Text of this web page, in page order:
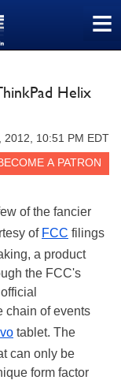
≡
Helix
2012, 10:51 PM EDT
of the fancier
of FCC filings
a product
the FCC's
chain of events
tablet. The
can only be
form factor